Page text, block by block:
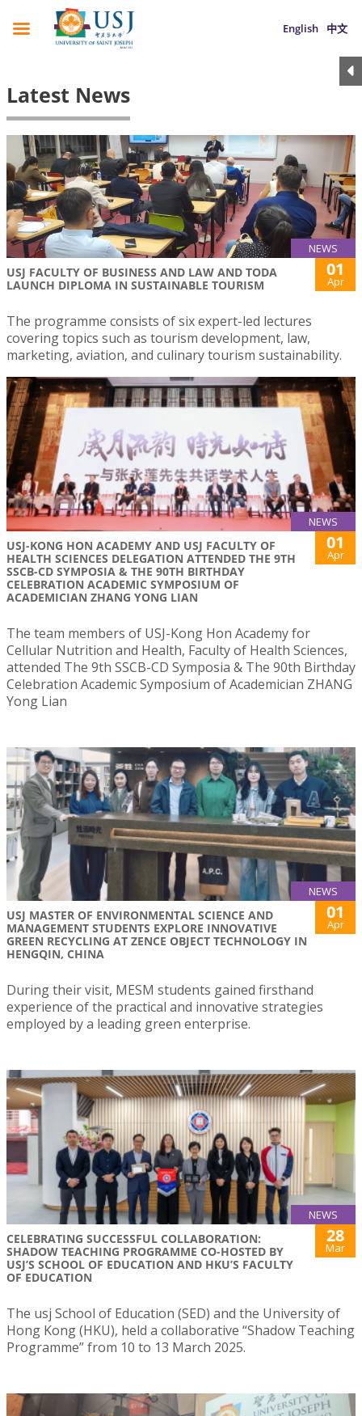
English 中文
Latest News
NEWS
USJ FACULTY OF BUSINESS AND LAW AND TODA
LAUNCH DIPLOMA IN SUSTAINABLE TOURISM
01
Apr
The programme consists of six expert-led lectures
covering topics such as tourism development, law,
marketing, aviation, and culinary tourism sustainability.
NEWS
USJ-KONG HON ACADEMY AND USJ FACULTY OF
HEALTH SCIENCES DELEGATION ATTENDED THE 9TH
SSCB-CD SYMPOSIA & THE 90TH BIRTHDAY
CELEBRATION ACADEMIC SYMPOSIUM OF
ACADEMICIAN ZHANG YONG LIAN
01
Apr
The team members of USJ-Kong Hon Academy for
Cellular Nutrition and Health, Faculty of Health Sciences,
attended The 9th SSCB-CD Symposia & The 90th Birthday
Celebration Academic Symposium of Academician ZHANG
Yong Lian
NEWS
USJ MASTER OF ENVIRONMENTAL SCIENCE AND
MANAGEMENT STUDENTS EXPLORE INNOVATIVE
GREEN RECYCLING AT ZENCE OBJECT TECHNOLOGY IN
HENGQIN, CHINA
01
Apr
During their visit, MESM students gained firsthand
experience of the practical and innovative strategies
employed by a leading green enterprise.
NEWS
CELEBRATING SUCCESSFUL COLLABORATION:
SHADOW TEACHING PROGRAMME CO-HOSTED BY
USJ’S SCHOOL OF EDUCATION AND HKU’S FACULTY
OF EDUCATION
28
Mar
The usj School of Education (SED) and the University of
Hong Kong (HKU), held a collaborative “Shadow Teaching
Programme” from 10 to 13 March 2025.